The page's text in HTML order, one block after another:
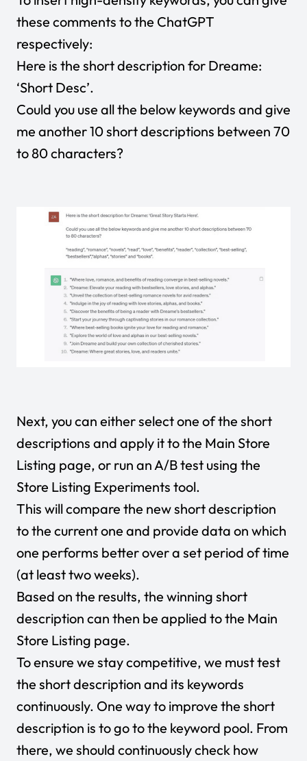
these comments to the ChatGPT
respectively:
Here is the short description for Dreame:
‘Short Desc’.
Could you use all the below keywords and give
me another 10 short descriptions between 70
to 80 characters?
Next, you can either select one of the short
descriptions and apply it to the Main Store
Listing page, or run an A/B test using the
Store Listing Experiments tool.
This will compare the new short description
to the current one and provide data on which
one performs better over a set period of time
(at least two weeks).
Based on the results, the winning short
description can then be applied to the Main
Store Listing page.
To ensure we stay competitive, we must test
the short description and its keywords
continuously. One way to improve the short
description is to go to the keyword pool. From
there, we should continuously check how